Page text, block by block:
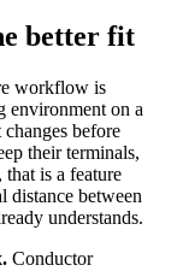
better fit
workflow is
environment on a
before
their terminals,
that is a feature
distance between
understands.
Conductor